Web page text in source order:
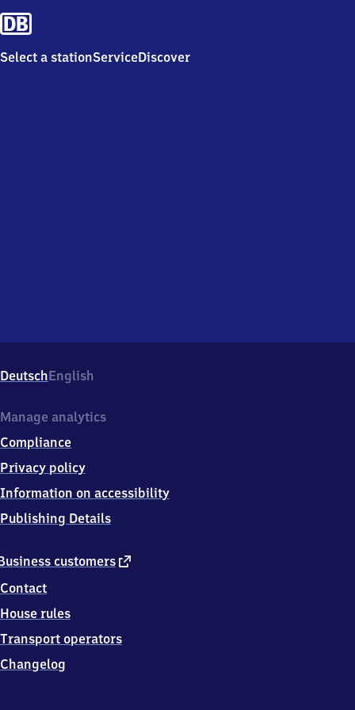
Select a stationServiceDiscover
DeutschEnglish
customers external
Contact
House rules
Transport operators
Changelog
Manage analytics
Compliance
Privacy policy
Information on accessibility
Publishing Details